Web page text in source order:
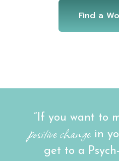
Find a
“If you want to
positive change in
get to a